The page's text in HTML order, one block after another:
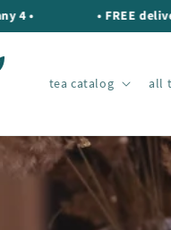
• FREE delivery
tea catalog all